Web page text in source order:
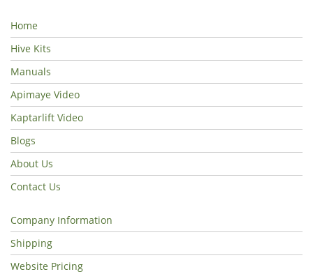
Home
Hive Kits
Manuals
Apimaye Video
Kaptarlift Video
Blogs
About Us
Contact Us
Company Information
Shipping
Website Pricing